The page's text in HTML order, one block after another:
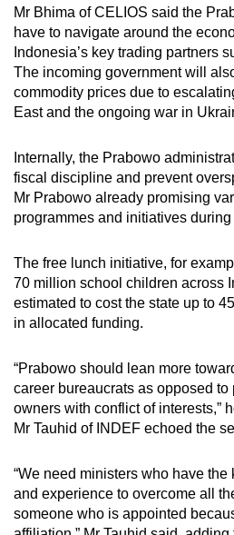
Mr Bhima of CELIOS said the
have to navigate around the
Indonesia’s key trading partners
The incoming government will
commodity prices due to
East and the ongoing war in
Internally, the Prabowo
fiscal discipline and prevent
Mr Prabowo already promising
programmes and initiatives
The free lunch initiative, for
70 million school children across
estimated to cost the state up to
in allocated funding.
“Prabowo should lean more
career bureaucrats as opposed
owners with conflict of interests,”
Mr Tauhid of INDEF echoed the
“We need ministers who have
and experience to overcome all
someone who is appointed